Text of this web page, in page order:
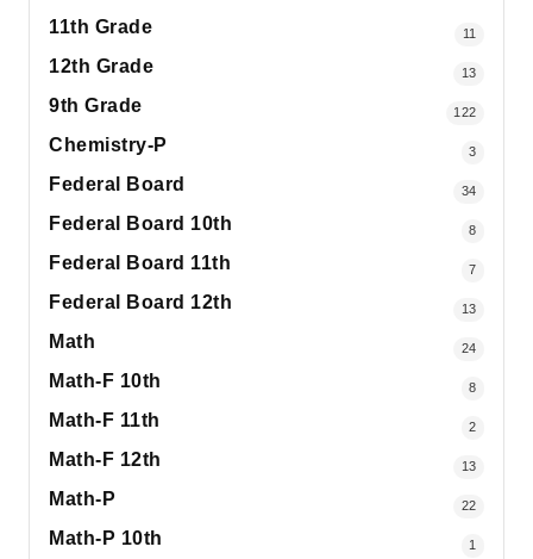
11th Grade 11
12th Grade 13
9th Grade 122
Chemistry-P 3
Federal Board 34
Federal Board 10th 8
Federal Board 11th 7
Federal Board 12th 13
Math 24
Math-F 10th 8
Math-F 11th 2
Math-F 12th 13
Math-P 22
Math-P 10th 1